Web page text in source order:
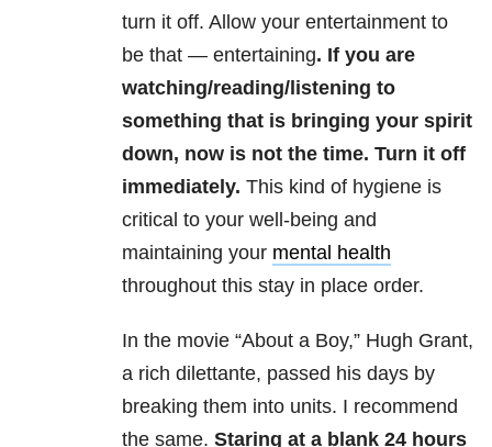
turn it off. Allow your entertainment to
be that — entertaining. If you are
watching/reading/listening to
something that is bringing your spirit
down, now is not the time. Turn it off
immediately. This kind of hygiene is
critical to your well-being and
maintaining your mental health
throughout this stay in place order.
In the movie “About a Boy,” Hugh Grant,
a rich dilettante, passed his days by
breaking them into units. I recommend
the same. Staring at a blank 24 hours